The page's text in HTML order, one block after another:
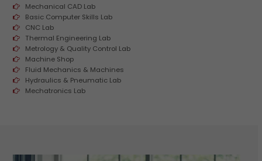
Mechanical CAD Lab
Basic Computer Skills Lab
CNC Lab
Thermal Engineering Lab
Metrology & Quality Control Lab
Machine Shop
Fluid Mechanics & Machines
Hydraulics & Pneumatic Lab
Mechatronics Lab